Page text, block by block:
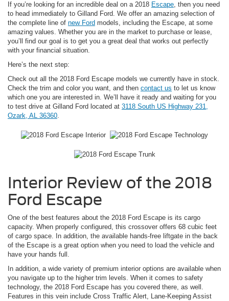
If you’re looking for an incredible deal on a 2018 Escape, then you need
to head immediately to Gilland Ford. We offer an amazing selection of
the complete line of new Ford models, including the Escape, at some
amazing values. Whether you are in the market to purchase or lease,
you’ll find our goal is to get you a great deal that works out perfectly
with your financial situation.
Here’s the next step:
Check out all the 2018 Ford Escape models we currently have in stock.
Check the trim and color you want, and then contact us to let us know
which one you are interested in. We’ll have it ready and waiting for you
to test drive at Gilland Ford located at 3118 South US Highway 231,
Ozark, AL 36360.
Interior Review of the 2018
Ford Escape
One of the best features about the 2018 Ford Escape is its cargo
capacity. When properly configured, this crossover offers 68 cubic feet
of cargo space. In addition, the available hands-free liftgate in the back
of the Escape is a great option when you need to load the vehicle and
have your hands full.
In addition, a wide variety of premium interior options are available when
you navigate up to the higher trim levels. When it comes to safety
technology, the 2018 Ford Escape has you covered there, as well.
Features in this vein include Cross Traffic Alert, Lane-Keeping Assist